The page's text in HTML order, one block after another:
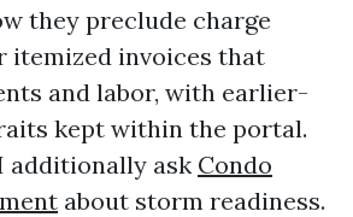
they preclude charge
itemized invoices that
and labor, with earlier-
kept within the portal.
additionally ask Condo
about storm readiness.